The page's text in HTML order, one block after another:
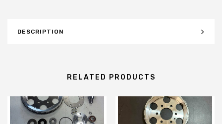
DESCRIPTION
RELATED PRODUCTS